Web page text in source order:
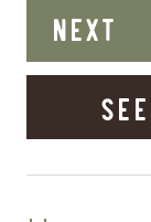
Dishes
Dryer
Elevator
NEXT